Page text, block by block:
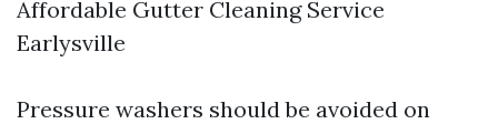
Affordable Gutter Cleaning Service
Earlysville
Pressure washers should be avoided on